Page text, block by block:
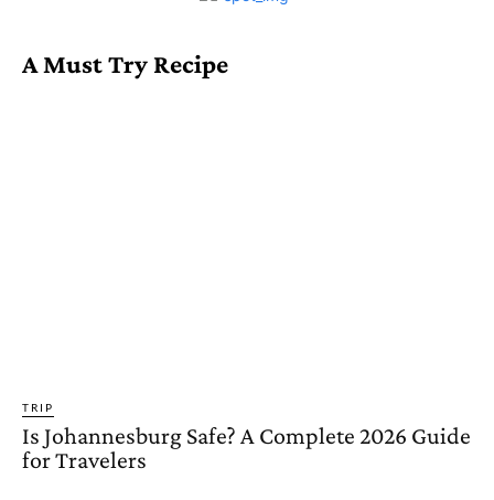
A Must Try Recipe
TRIP
Is Johannesburg Safe? A Complete 2026 Guide
for Travelers